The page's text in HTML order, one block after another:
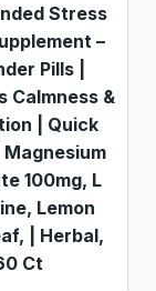
Stress
–
Pills |
Calmness &
| Quick
100mg, L
Lemon
| Herbal,
Ct